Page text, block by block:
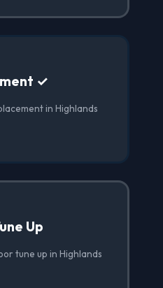
✓
in Highlands
Up
tune up in Highlands